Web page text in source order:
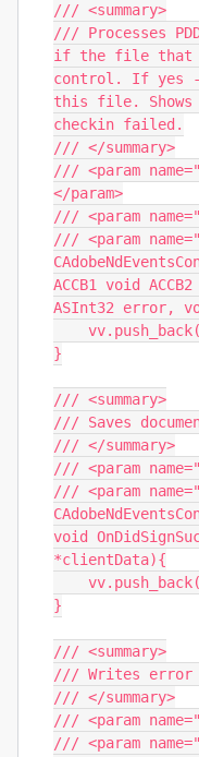
/// <summary>
/// Processes
if the file that
control. If yes -
this file. Shows
checkin failed.
/// </summary>
/// <param
</param>
/// <param
/// <param
ACCB1 void
ASInt32 error,
}
/// <summary>
/// Saves
/// </summary>
/// <param
/// <param
void
*clientData){
}
/// <summary>
/// Writes error
/// </summary>
/// <param
/// <param